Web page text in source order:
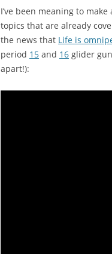
I’ve been meaning to
topics that are already
the news that Life is
period 15 and 16 glider
apart!):